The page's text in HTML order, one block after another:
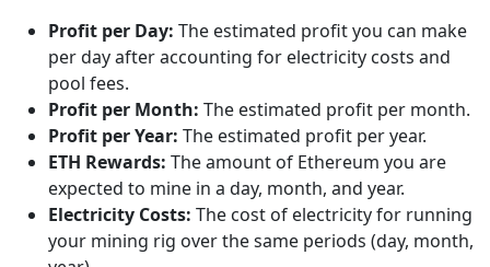
Profit per Day: The estimated profit you can make
per day after accounting for electricity costs and
pool fees.
Profit per Month: The estimated profit per month.
Profit per Year: The estimated profit per year.
ETH Rewards: The amount of Ethereum you are
expected to mine in a day, month, and year.
Electricity Costs: The cost of electricity for running
your mining rig over the same periods (day, month,